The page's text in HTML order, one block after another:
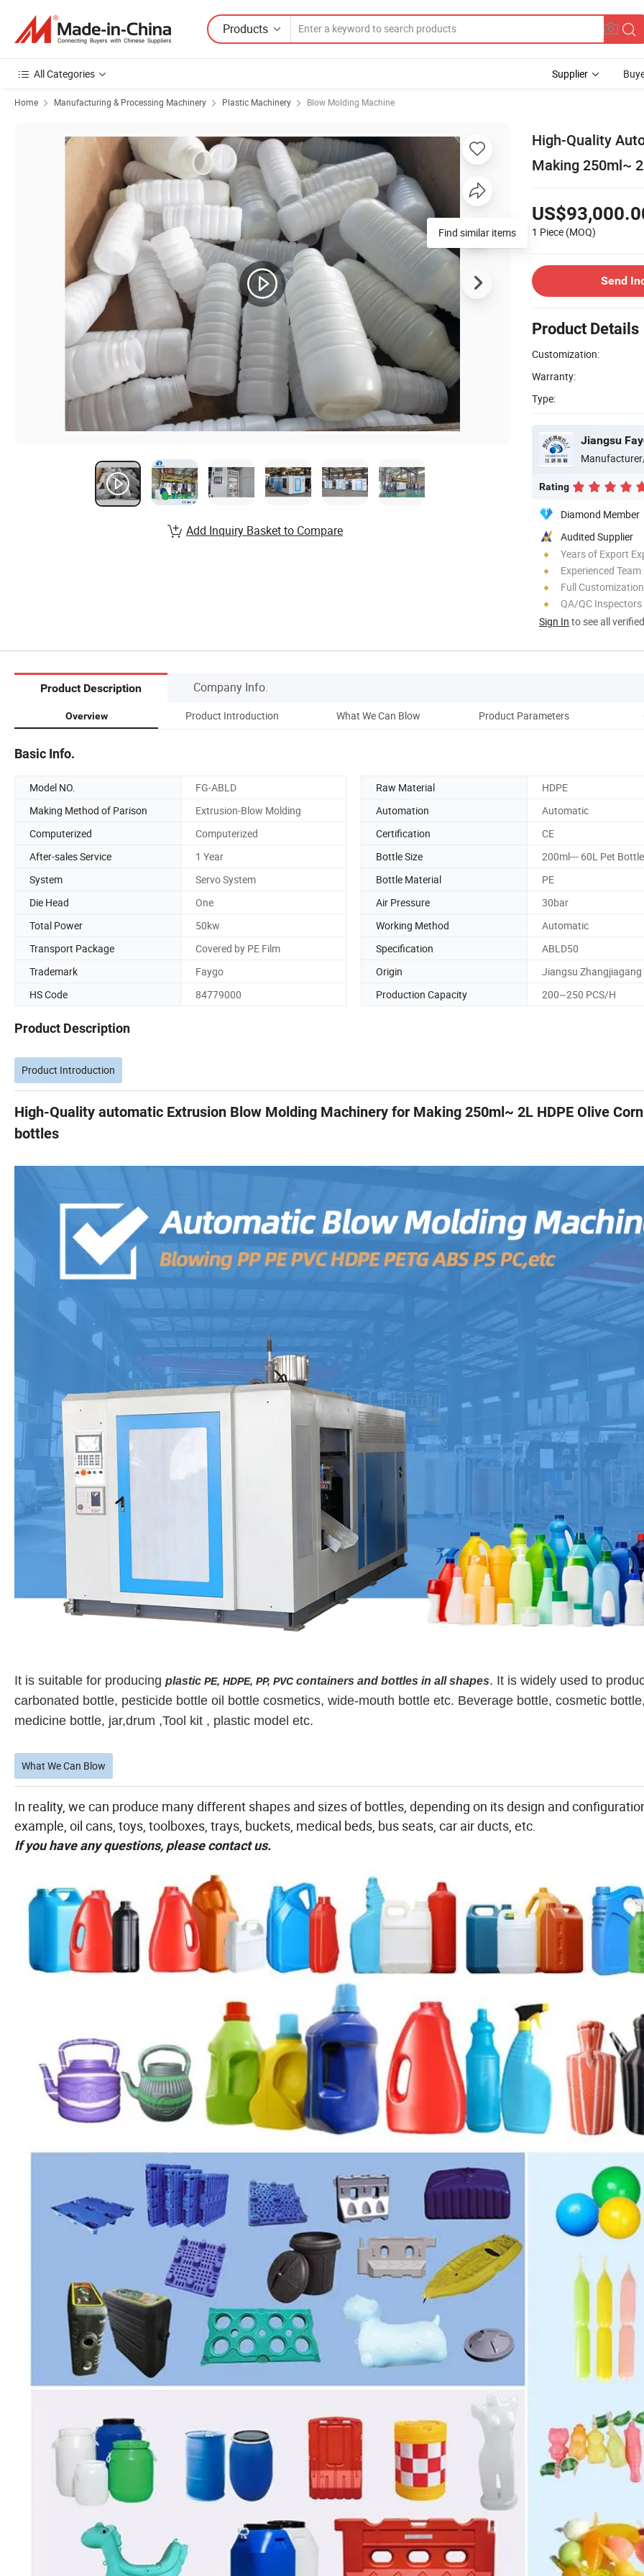
Products
All Categories Supplier
Home Manufacturing & Processing Machinery Plastic Machinery Blow Molding Machine
High-Quality
Making 250ml~
1 Piece (MOQ)
Send
Product Details
Customization:
Warranty:
Type:
Jiangsu
Rating
Diamond Member
Audited Supplier
Years of Export
Experienced Team
Full Customization
QA/QC Inspectors
Sign In to see all
Find similar items
Add Inquiry Basket to Compare
Product Description Company Info.
Overview Product Introduction What We Can Blow Product Parameters
Basic Info.
Model NO. FG-ABLD Raw Material
HDPE
Making Method of Parison
Extrusion-Blow Molding Automation
Automatic
Computerized
Computerized Certification
CE
After-sales Service
1 Year Bottle Size
200ml--- 60L Pet
System
Servo System Bottle Material
PE
Die Head
One Air Pressure
30bar
Total Power
50kw Working Method
Automatic
Transport Package
Covered by PE Film Specification
ABLD50
Trademark
Faygo Origin
Jiangsu Zhangjiagang
HS Code
84779000 Production Capacity 200~250 PCS/H
Product Description
Product Introduction
High-Quality automatic Extrusion Blow Molding Machinery for Making 250ml~ 2L HDPE Olive
bottles
It is suitable for producing plastic PE, HDPE, PP, PVC containers and bottles in all shapes. It is widely used to
carbonated bottle, pesticide bottle oil bottle cosmetics, wide-mouth bottle etc. Beverage bottle, cosmetic
medicine bottle, jar,drum ,Tool kit , plastic model etc.
What We Can Blow
In reality, we can produce many different shapes and sizes of bottles, depending on its design and
example, oil cans, toys, toolboxes, trays, buckets, medical beds, bus seats, car air ducts, etc.
If you have any questions, please contact us.